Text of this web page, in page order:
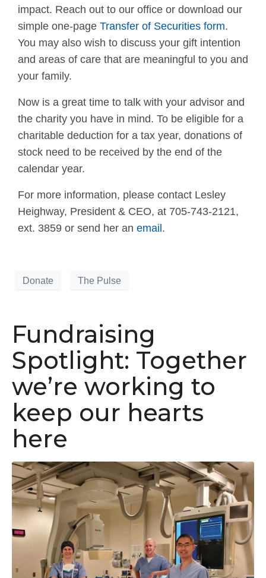
impact. Reach out to our office or download our
simple one-page Transfer of Securities form.
You may also wish to discuss your gift intention
and areas of care that are meaningful to you and
your family.
Now is a great time to talk with your advisor and
the charity you have in mind. To be eligible for a
charitable deduction for a tax year, donations of
stock need to be received by the end of the
calendar year.
For more information, please contact Lesley
Heighway, President & CEO, at 705-743-2121,
ext. 3859 or send her an email .
Donate The Pulse
Fundraising
Spotlight: Together
we’re working to
keep our hearts
here